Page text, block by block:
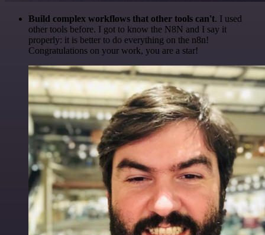
Build complex workflows that other tools can't. I used
other tools before. I got to know the N8N and I say it
properly: it is better to do everything on the n8n!
Congratulations on your work, you are a star!